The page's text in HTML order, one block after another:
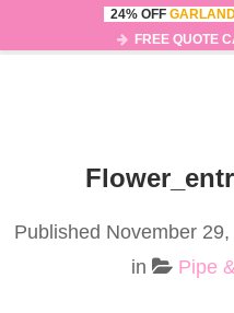
Published November
in
Pipe
24% OFF
FREE QUOTE